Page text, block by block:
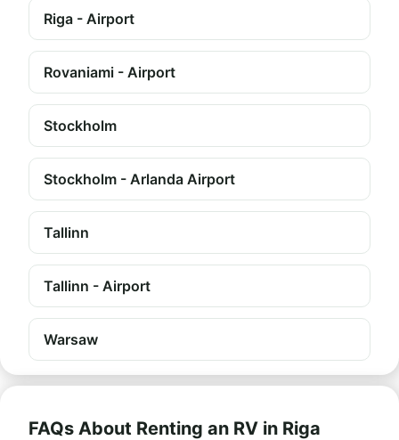
Riga - Airport
Rovaniami - Airport
Stockholm
Stockholm - Arlanda Airport
Tallinn
Tallinn - Airport
Warsaw
FAQs About Renting an RV in Riga